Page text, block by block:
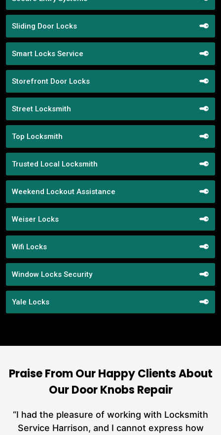
Sliding Door Locks
Smart Locks Service
Storefront Door Locks
Street Locksmith
Top Locksmith
Trusted Local Locksmith
Weekend Lockout Assistance
Weiser Locks
Wifi Locks
Window Locks Security
Yale Locks
Praise From Our Happy Clients About
Our Door Knobs Repair
“I had the pleasure of working with Locksmith
Service Harrison, and I cannot express how